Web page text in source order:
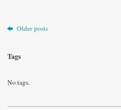
Older posts
Tags
No tags.